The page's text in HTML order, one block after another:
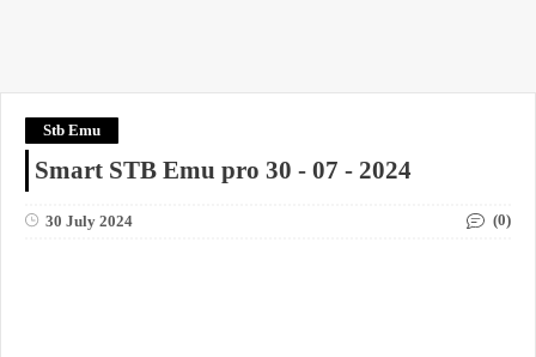
Stb Emu
Smart STB Emu pro 30 - 07 - 2024
30 July 2024 (0)